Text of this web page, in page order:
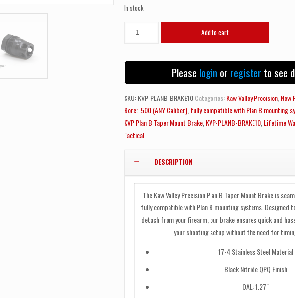
In stock
NEW!
Precision
B
Taper
Mount
Brake
quantity
Add to cart
Please login or register to see
SKU:KVP-PLANB-BRAKE10Categories:Kaw Valley Precision New
Bore: .500 (ANY Caliber) fully compatible with Plan B mounting
KVP Plan B Taper Mount Brake KVP-PLANB-BRAKE10 Lifetime
Tactical
DESCRIPTION
The Kaw Valley Precision Plan B Taper Mount Brake is
fully compatible with Plan B mounting systems. Designed
detach from your firearm, our brake ensures quick and
your shooting setup without the need for
17-4 Stainless Steel Material
Black Nitride QPQ Finish
OAL: 1.27″